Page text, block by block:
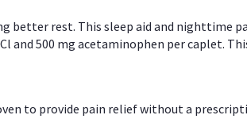
better rest. This sleep aid and nighttime
and 500 mg acetaminophen per caplet.
to provide pain relief without a